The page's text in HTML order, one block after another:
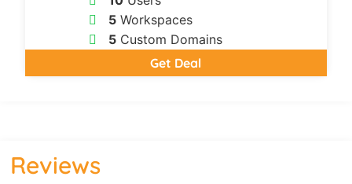
5Workspaces
5Custom Domains
Get Deal
Reviews